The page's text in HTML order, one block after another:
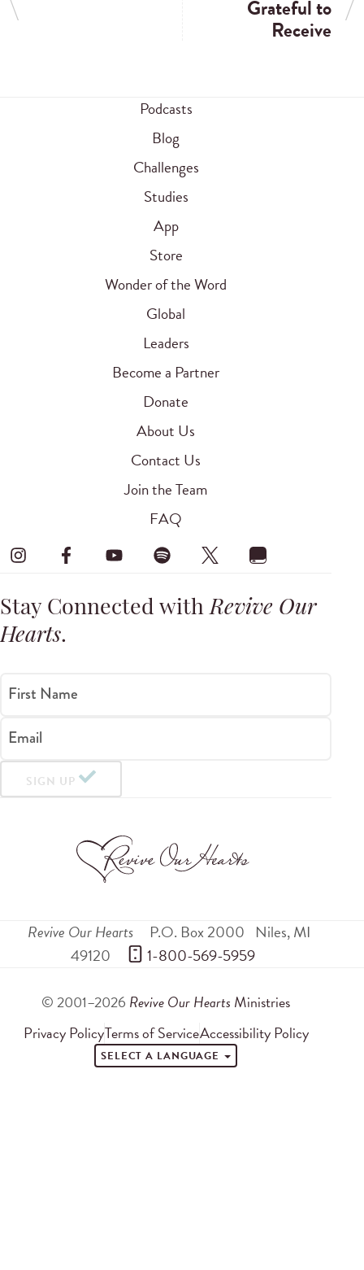
Grateful to
Receive
Podcasts
Blog
Challenges
Studies
App
Store
Wonder of the Word
Global
Leaders
Become a Partner
Donate
About Us
Contact Us
Join the Team
FAQ
Stay Connected withRevive Our
Hearts.
First Name
Email
SIGN UP
Revive Our Hearts P.O. Box 2000 Niles,MI
49120
1-800-569-5959
© 2001–2026 Revive Our Hearts Ministries
Privacy PolicyTerms of ServiceAccessibility Policy
SELECT A LANGUAGE